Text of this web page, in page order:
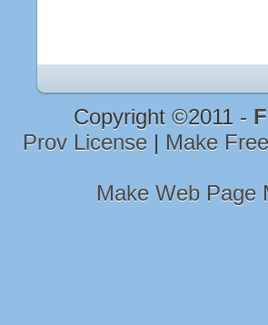
Copyright ©2011 -
Prov License | Make
Make Web